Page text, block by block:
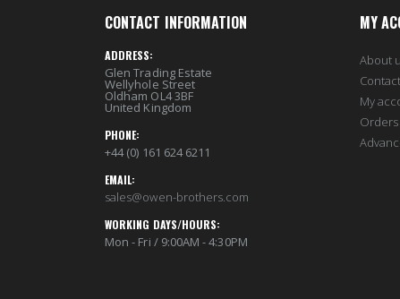
CONTACT INFORMATION
ADDRESS:
Glen Trading Estate
Wellyhole Street
Oldham OL4 3BF
United Kingdom
PHONE:
+44 (0) 161 624 6211
EMAIL:
sales@owen-brothers.com
WORKING DAYS/HOURS:
Mon - Fri / 9:00AM - 4:30PM
MY
About
My